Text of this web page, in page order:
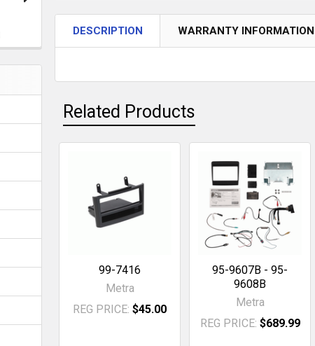
BOUGHT
TOGETHER:
SELECT
ADD
DESCRIPTION WARRANTY INFORMATION
Related Products
Related
Products
99-7416
Metra
REG PRICE:$45.00
95-9607B - 95-
9608B
Metra
REG PRICE: $689.99